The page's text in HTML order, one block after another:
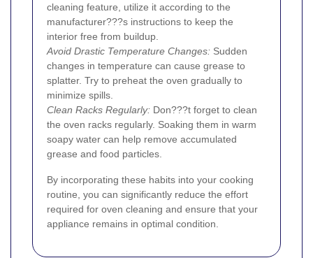
cleaning feature, utilize it according to the
manufacturer???s instructions to keep the
interior free from buildup.
Avoid Drastic Temperature Changes: Sudden
changes in temperature can cause grease to
splatter. Try to preheat the oven gradually to
minimize spills.
Clean Racks Regularly: Don???t forget to clean
the oven racks regularly. Soaking them in warm
soapy water can help remove accumulated
grease and food particles.
By incorporating these habits into your cooking
routine, you can significantly reduce the effort
required for oven cleaning and ensure that your
appliance remains in optimal condition.